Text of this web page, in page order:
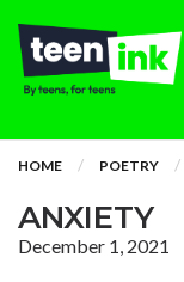
HOME POETRY
ANXIETY
December 1, 2021